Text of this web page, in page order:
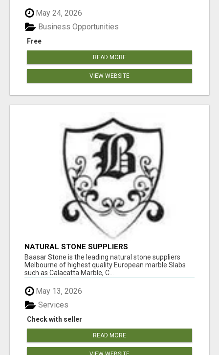
May 24, 2026
Free
Business Opportunities
READ MORE
VIEW WEBSITE
NATURAL STONE SUPPLIERS
Baasar Stone is the leading natural stone suppliers
Melbourne of highest quality European marble Slabs
such as Calacatta Marble, C...
May 13, 2026
Check with seller
Services
READ MORE